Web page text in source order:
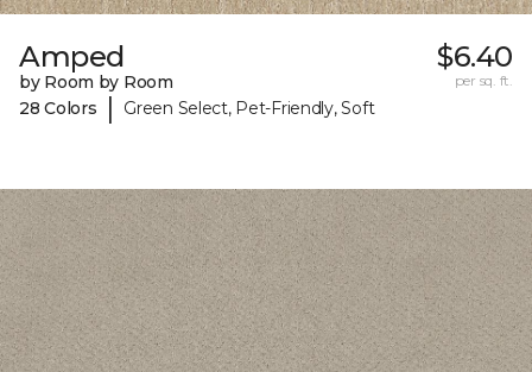
Amped
by Room by Room
28 Colors
| Green Select, Pet-Friendly, Soft
$6.40
per sq. ft.